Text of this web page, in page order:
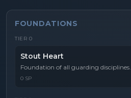
FOUNDATIONS
TIER 0
Stout Heart
Foundation of all guarding disciplines.
0 SP